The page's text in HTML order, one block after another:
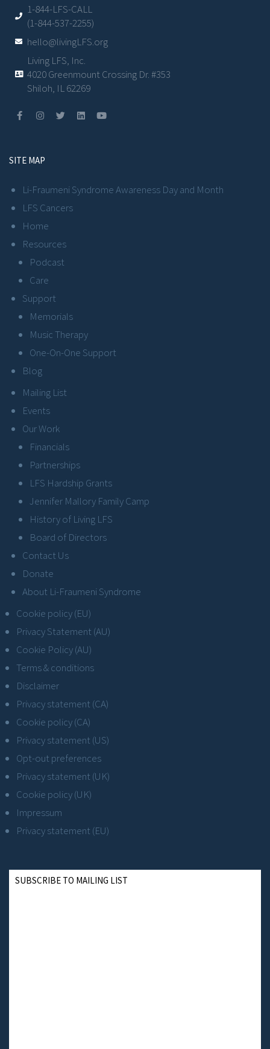
1-844-LFS-CALL
(1-844-537-2255)
hello@livingLFS.org
Living LFS, Inc.
4020 Greenmount Crossing Dr. #353
Shiloh, IL 62269
SITE MAP
Li-Fraumeni Syndrome Awareness Day and Month
LFS Cancers
Home
Resources
Podcast
Care
Support
Memorials
Music Therapy
One-On-One Support
Blog
Mailing List
Events
Our Work
Financials
Partnerships
LFS Hardship Grants
Jennifer Mallory Family Camp
History of Living LFS
Board of Directors
Contact Us
Donate
About Li-Fraumeni Syndrome
Cookie policy (EU)
Privacy Statement (AU)
Cookie Policy (AU)
Terms & conditions
Disclaimer
Privacy statement (CA)
Cookie policy (CA)
Privacy statement (US)
Opt-out preferences
Privacy statement (UK)
Cookie policy (UK)
Impressum
Privacy statement (EU)
SUBSCRIBE TO MAILING LIST